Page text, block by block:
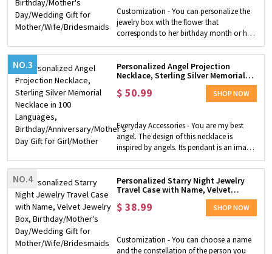
pendant necklace with initials is an ideal
gift for family, wife, daughter,
granddaughter, women and girls, mother,
friend, etc. to let her know you will love
them forever.
Customization - You can personalize the
jewelry box with the flower that
corresponds to her birthday month or her
favorite flower. Choosing from 3 box
colors, 12 flowers, especially you can
customize the box with a name to create
a unique surprise gift. Compact and
Convenient - Our jewelry box is small
enough to fit in your suitcase wherever
place. This box can be used to store
several rings, earrings, delicate bracelets
or necklaces and other jewelry. In
addition, it's easy to carry around,
making it the perfect travel companion!!!
Perfect Gift for Her - Personalized jewelry
boxes are a cute gift for bridesmaids, the
maid of honor or any woman in your
bridal party. Also it can be taken as a
birthday/Mother's Day/wedding​ gift to any
NO.3
Personalized Angel Projection
Necklace, Sterling Silver Memorial
Necklace in 100 Languages,
Birthday/Anniversary/Mother's Day
$50.99 SHOP NOW
Everyday Accessories - You are my best
angel. The design of this necklace is
inspired by angels. Its pendant is an image
of an angel and is very cute. Perfect for
everyday wear, it is a good choice for daily
wear with accessories. It is a very strong
expression of love by the micro carving
process to convey love and express it in
100 languages. Maybe time can change
you. ​Customized Necklace - You can
customize this necklace with your photo
NO.4
Personalized Starry Night Jewelry
Travel Case with Name, Velvet
Jewelry Box, Birthday/Mother's
Day/Wedding Gift for
Mother/Wife/Bridesmaids
$38.99 SHOP NOW
Customization - You can choose a name
and the constellation of the person you